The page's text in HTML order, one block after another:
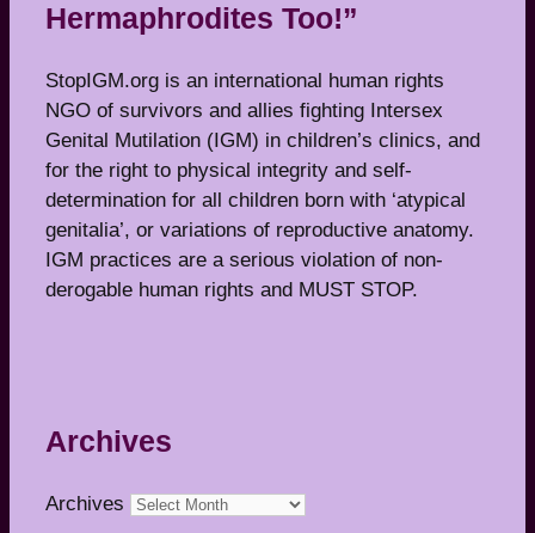
Hermaphrodites Too!”
StopIGM.org is an international human rights
NGO of survivors and allies fighting Intersex
Genital Mutilation (IGM) in children’s clinics, and
for the right to physical integrity and self-
determination for all children born with ‘atypical
genitalia’, or variations of reproductive anatomy.
IGM practices are a serious violation of non-
derogable human rights and MUST STOP.
Archives
Archives